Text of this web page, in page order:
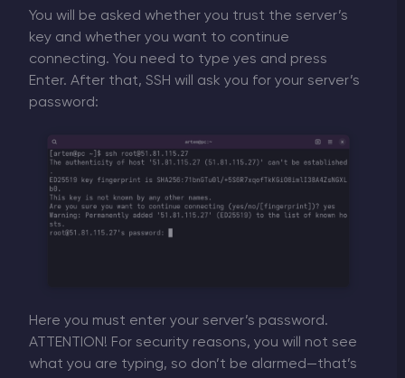
You will be asked whether you trust the server’s
key and whether you want to continue
connecting. You need to type yes and press
Enter. After that, SSH will ask you for your server’s
password:
Here you must enter your server’s password.
ATTENTION! For security reasons, you will not see
what you are typing, so don’t be alarmed—that’s